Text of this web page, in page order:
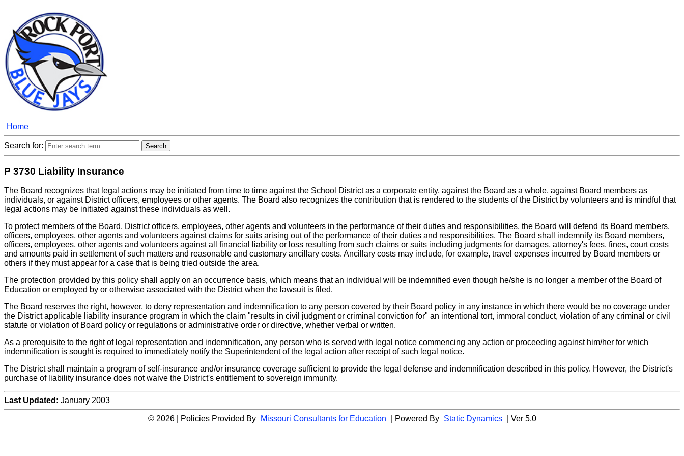
Home
Search for:
P 3730 Liability Insurance
The Board recognizes that legal actions may be initiated from time to time against the School District as a corporate entity, against the Board as a whole, against Board members as
individuals, or against District officers, employees or other agents. The Board also recognizes the contribution that is rendered to the students of the District by volunteers and is mindful that
legal actions may be initiated against these individuals as well.
To protect members of the Board, District officers, employees, other agents and volunteers in the performance of their duties and responsibilities, the Board will defend its Board members,
officers, employees, other agents and volunteers against claims for suits arising out of the performance of their duties and responsibilities. The Board shall indemnify its Board members,
officers, employees, other agents and volunteers against all financial liability or loss resulting from such claims or suits including judgments for damages, attorney's fees, fines, court costs
and amounts paid in settlement of such matters and reasonable and customary ancillary costs. Ancillary costs may include, for example, travel expenses incurred by Board members or
others if they must appear for a case that is being tried outside the area.
The protection provided by this policy shall apply on an occurrence basis, which means that an individual will be indemnified even though he/she is no longer a member of the Board of
Education or employed by or otherwise associated with the District when the lawsuit is filed.
The Board reserves the right, however, to deny representation and indemnification to any person covered by their Board policy in any instance in which there would be no coverage under
the District applicable liability insurance program in which the claim "results in civil judgment or criminal conviction for" an intentional tort, immoral conduct, violation of any criminal or civil
statute or violation of Board policy or regulations or administrative order or directive, whether verbal or written.
As a prerequisite to the right of legal representation and indemnification, any person who is served with legal notice commencing any action or proceeding against him/her for which
indemnification is sought is required to immediately notify the Superintendent of the legal action after receipt of such legal notice.
The District shall maintain a program of self-insurance and/or insurance coverage sufficient to provide the legal defense and indemnification described in this policy. However, the District's
purchase of liability insurance does not waive the District's entitlement to sovereign immunity.
Last Updated: January 2003
© 2026 | Policies Provided By Missouri Consultants for Education | Powered By Static Dynamics | Ver 5.0